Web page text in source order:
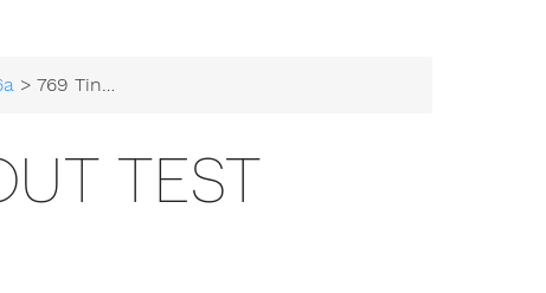
> 769 TinyTapeout test
TEST